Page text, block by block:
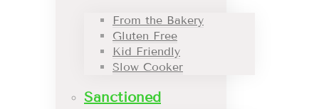
From the Bakery
Gluten Free
Kid Friendly
Slow Cooker
Sanctioned